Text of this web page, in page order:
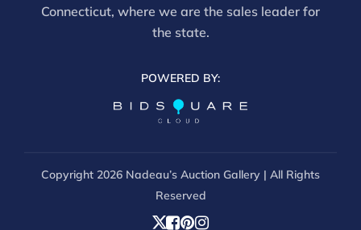
Connecticut, where we are the sales leader for
the state.
POWERED BY:
Copyright 2026 Nadeau’s Auction Gallery | All Rights
Reserved